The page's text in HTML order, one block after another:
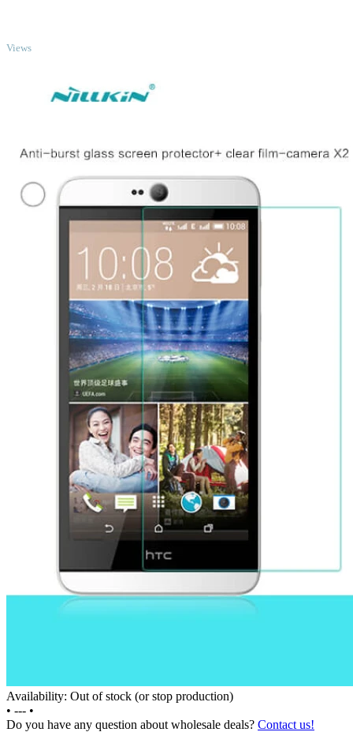
Views
Availability: Out of stock (or stop production)
• --- •
Do you have any question about wholesale deals? Contact us!